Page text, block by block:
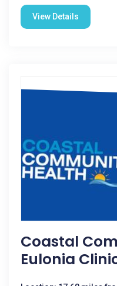
View Details
Coastal
Eulonia